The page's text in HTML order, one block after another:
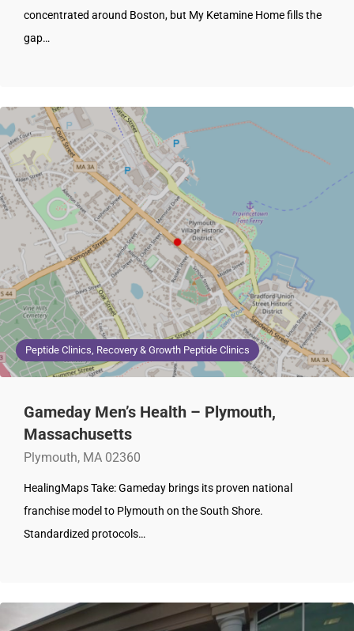
concentrated around Boston, but My Ketamine Home fills the
gap…
Peptide Clinics, Recovery & Growth Peptide Clinics
Gameday Men’s Health – Plymouth,
Massachusetts
Plymouth, MA 02360
HealingMaps Take: Gameday brings its proven national
franchise model to Plymouth on the South Shore.
Standardized protocols…